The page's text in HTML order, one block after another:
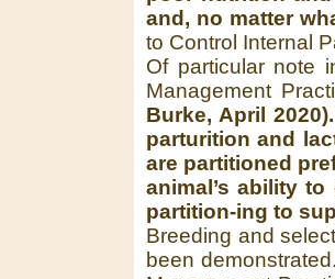
and, no matter
to Control Internal
Of particular note
Management
Burke, April
parturition and
are partitioned
animal’s ability
partition-ing to
Breeding and
been